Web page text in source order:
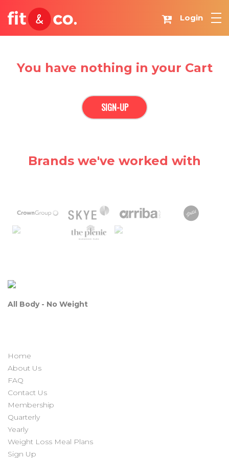
Login
You have nothing in your Cart
SIGN-UP
Brands we've worked with
All Body - No Weight
Home
About Us
FAQ
Contact Us
Membership
Quarterly
Yearly
Weight Loss Meal Plans
Sign Up